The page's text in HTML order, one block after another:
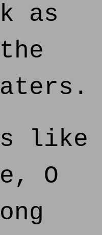
as
like
O